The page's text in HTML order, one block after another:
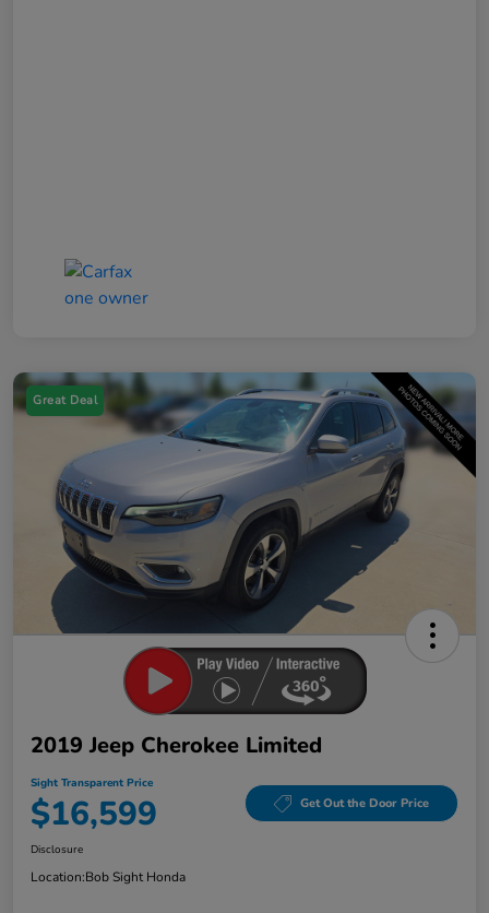
Great Deal
2019 Jeep Cherokee Limited
Sight Transparent Price
$16,599 Get Out the Door Price
Disclosure
Location:Bob Sight Honda